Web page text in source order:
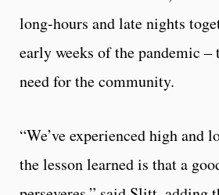
long-hours and late nights
early weeks of the pandemic –
need for the community.
“We’ve experienced high and
the lesson learned is that a